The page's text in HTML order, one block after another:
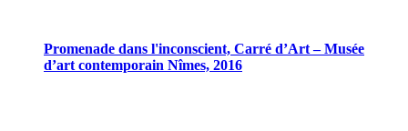
Promenade dans l'inconscient, Carré d’Art – Musée
d’art contemporain Nîmes, 2016